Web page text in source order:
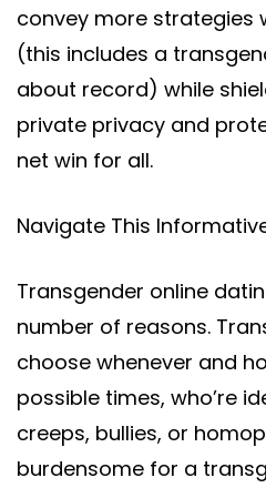
convey more strategies
(this includes a
about record) while
private privacy and
net win for all.
Navigate This
Transgender online
number of reasons.
choose whenever and
possible times, who’re
creeps, bullies, or
burdensome for a